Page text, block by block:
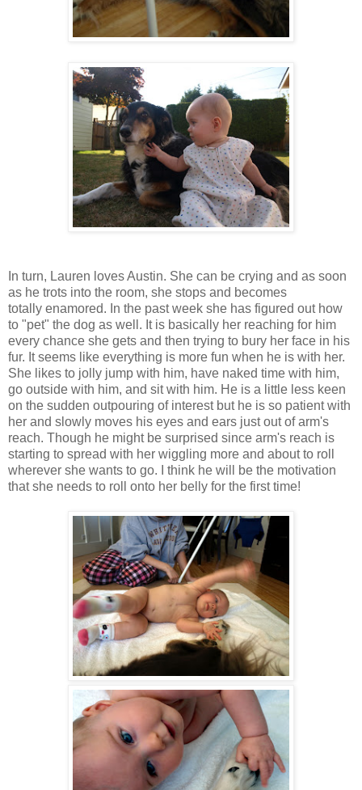
In turn, Lauren loves Austin. She can be crying and as soon
as he trots into the room, she stops and becomes
totally enamored. In the past week she has figured out how
to "pet" the dog as well. It is basically her reaching for him
every chance she gets and then trying to bury her face in his
fur. It seems like everything is more fun when he is with her.
She likes to jolly jump with him, have naked time with him,
go outside with him, and sit with him. He is a little less keen
on the sudden outpouring of interest but he is so patient with
her and slowly moves his eyes and ears just out of arm's
reach. Though he might be surprised since arm's reach is
starting to spread with her wiggling more and about to roll
wherever she wants to go. I think he will be the motivation
that she needs to roll onto her belly for the first time!